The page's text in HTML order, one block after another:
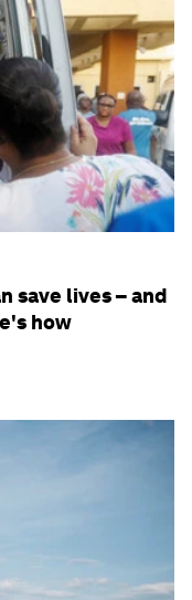
save lives – and
how